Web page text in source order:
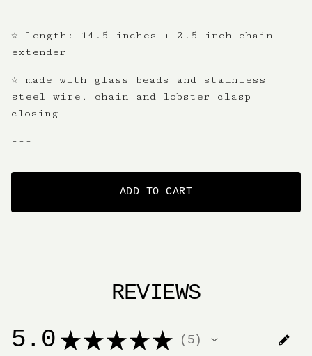
☆ length: 14.5 inches + 2.5 inch chain
extender
☆ made with glass beads and stainless
steel wire, chain and lobster clasp
closing
---
ADD TO CART
REVIEWS
5.0 ★ ★ ★ ★ ★ 5
5